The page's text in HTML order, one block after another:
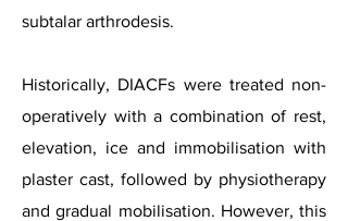
subtalar arthrodesis.
Historically, DIACFs were treated non-
operatively with a combination of rest,
elevation, ice and immobilisation with
plaster cast, followed by physiotherapy
and gradual mobilisation. However, this